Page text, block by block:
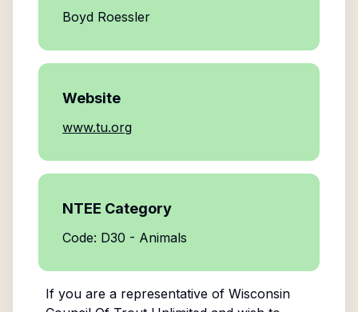
Boyd Roessler
Website
www.tu.org
NTEE Category
Code: D30 - Animals
If you are a representative of Wisconsin